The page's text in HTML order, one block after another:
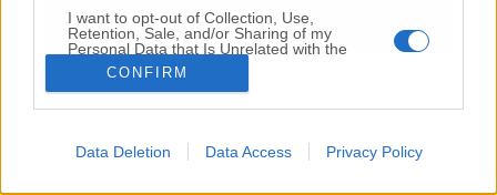
I want to opt-out of Collection, Use,
Retention, Sale, and/or Sharing of my
Personal Data that Is Unrelated with the
Purposes for which it was collected.
Opted Out
CONFIRM
Data Deletion Data Access Privacy Policy
VAI ALLA VERSIONE CLASSICA